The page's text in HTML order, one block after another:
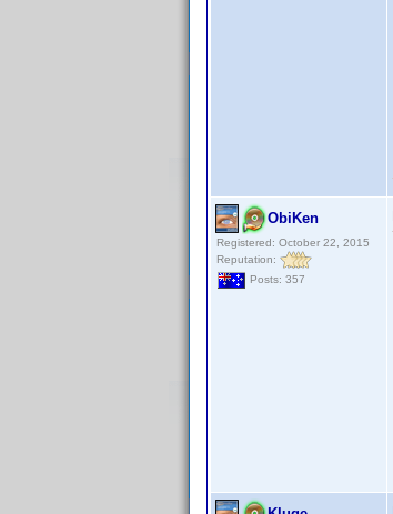
ObiKen
Registered: October 22, 2015
Reputation:
Posts: 357